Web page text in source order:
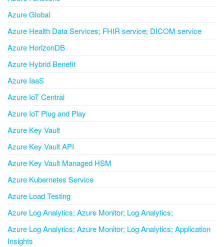
Azure Global
Azure Health Data Services; FHIR service; DICOM service
Azure HorizonDB
Azure Hybrid Benefit
Azure IaaS
Azure IoT Central
Azure IoT Plug and Play
Azure Key Vault
Azure Key Vault API
Azure Key Vault Managed HSM
Azure Kubernetes Service
Azure Load Testing
Azure Log Analytics; Azure Monitor; Log Analytics;
Azure Log Analytics; Azure Monitor; Log Analytics; Application
Insights